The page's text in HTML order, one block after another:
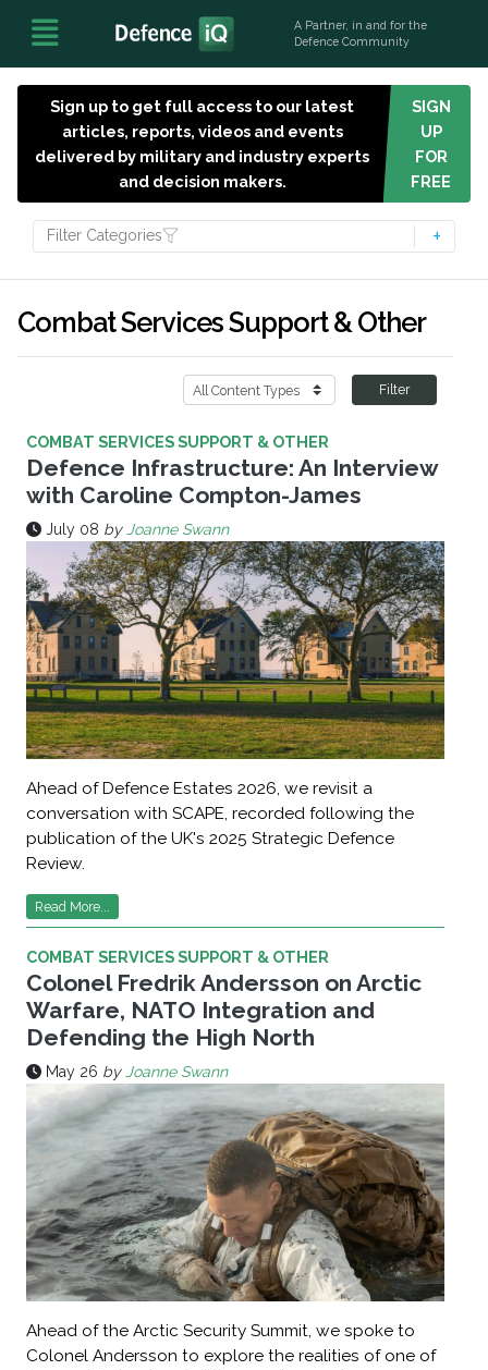
A Partner, in and for the
Defence Community
Sign up to get full access to our latest
articles, reports, videos and events
delivered by military and industry experts
and decision makers.
SIGN
UP
FOR
FREE
Filter Categories
Combat Services Support & Other
Filter
COMBAT SERVICES SUPPORT & OTHER
Defence Infrastructure: An Interview
with Caroline Compton-James
July 08 byJoanne Swann
Ahead of Defence Estates 2026, we revisit a
conversation with SCAPE, recorded following the
publication of the UK's 2025 Strategic Defence
Review.
Read More...
COMBAT SERVICES SUPPORT & OTHER
Colonel Fredrik Andersson on Arctic
Warfare, NATO Integration and
Defending the High North
May 26 byJoanne Swann
Ahead of the Arctic Security Summit, we spoke to
Colonel Andersson to explore the realities of one of